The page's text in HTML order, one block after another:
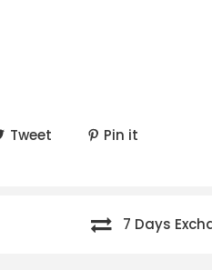
Tweet Pin it
7 Days